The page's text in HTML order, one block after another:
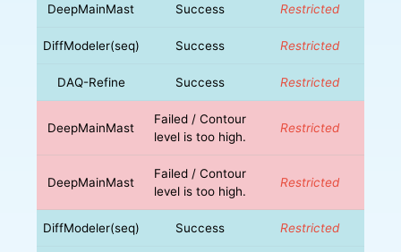
DeepMainMast Success Restricted
DiffModeler(seq) Success Restricted
DAQ-Refine Success Restricted
DeepMainMast
Failed / Contour
level is too high.
Restricted
DeepMainMast
Failed / Contour
level is too high.
Restricted
DiffModeler(seq) Success Restricted